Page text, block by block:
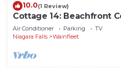
10.0(1 Review)
Cottage 14: Beachfront
Air Conditioner Parking
TV
Niagara Falls
Wainfleet